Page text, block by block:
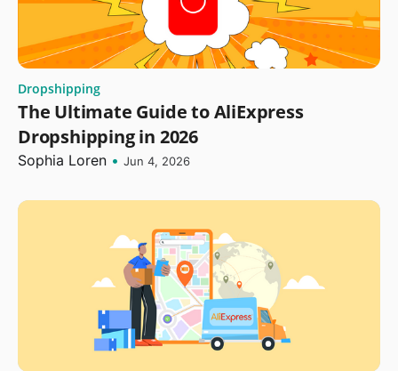
Dropshipping
The Ultimate Guide to AliExpress
Dropshipping in 2026
Sophia Loren • Jun 4, 2026